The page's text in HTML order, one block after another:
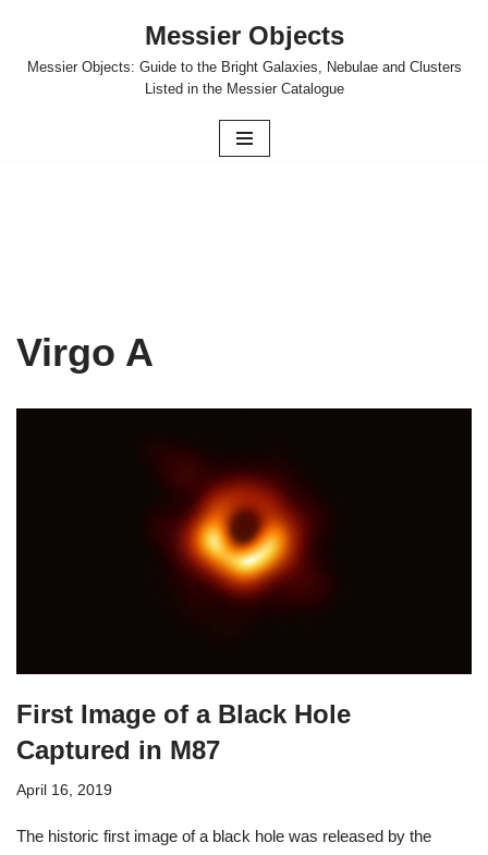
Skip
Messier Objects
Messier Objects: Guide to the Bright Galaxies, Nebulae and Clusters
Listed in the Messier Catalogue
Virgo A
First Image of a Black Hole
Captured in M87
April 16, 2019
The historic first image of a black hole was released by the